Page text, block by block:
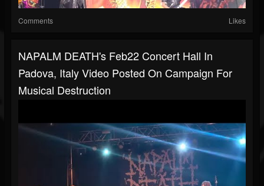
Comments Likes
NAPALM DEATH's Feb22 Concert Hall In
Padova, Italy Video Posted On Campaign For
Musical Destruction